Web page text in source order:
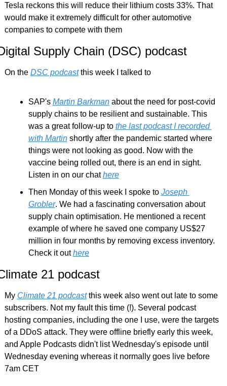
Tesla reckons this will reduce their lithium costs 33%. That
would make it extremely difficult for other automotive
companies to compete with them
Supply Chain (DSC) podcast
On the DSC podcast this week I talked to
SAP's Martin Barkman about the need for post-covid
supply chains to be resilient and sustainable. This
was a great follow-up to the last podcast I recorded
with Martin shortly after the pandemic started where
things were not looking as good. Now with the
vaccine being rolled out, there is an end in sight.
Listen in on our chat here
Then Monday of this week I spoke to Joseph
Grobler. We had a fascinating conversation about
supply chain optimisation. He mentioned a recent
example of where he saved one company US$27
million in four months by removing excess inventory.
Check it out here
21 podcast
My Climate 21 podcast this week also went out late to some
subscribers. Not my fault this time (!). Several podcast
hosting companies, including the one I use, were the targets
of a DDoS attack. They were offline briefly early this week,
and Apple Podcasts didn't list Wednesday's episode until
Wednesday evening whereas it normally goes live before
7am CET